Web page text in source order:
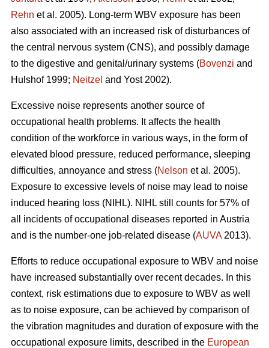
Rehn et al. 2005). Long-term WBV exposure has been
also associated with an increased risk of disturbances of
the central nervous system (CNS), and possibly damage
to the digestive and genital/urinary systems (Bovenzi and
Hulshof 1999; Neitzel and Yost 2002).
Excessive noise represents another source of
occupational health problems. It affects the health
condition of the workforce in various ways, in the form of
elevated blood pressure, reduced performance, sleeping
difficulties, annoyance and stress (Nelson et al. 2005).
Exposure to excessive levels of noise may lead to noise
induced hearing loss (NIHL). NIHL still counts for 57% of
all incidents of occupational diseases reported in Austria
and is the number-one job-related disease (AUVA2013).
Efforts to reduce occupational exposure to WBV and noise
have increased substantially over recent decades. In this
context, risk estimations due to exposure to WBV as well
as to noise exposure, can be achieved by comparison of
the vibration magnitudes and duration of exposure with the
occupational exposure limits, described in the European